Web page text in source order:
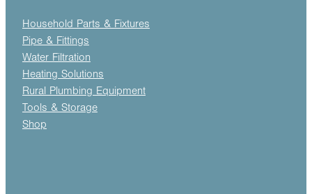
Household Parts & Fixtures
Pipe & Fittings
Water Filtration
Heating Solutions
Rural Plumbing Equipment
Tools & Storage
Shop